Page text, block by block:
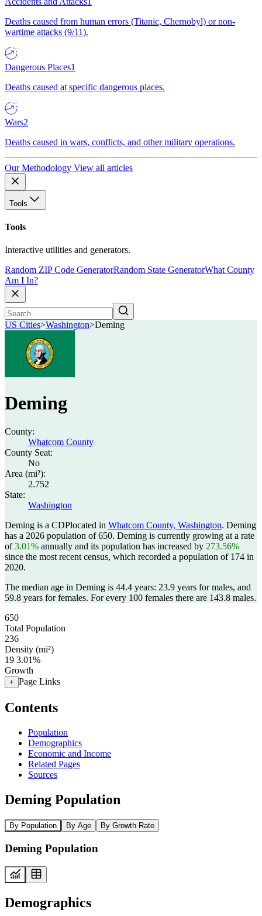
Deaths caused from human errors (Titanic, Chernobyl) or non-
wartime attacks (9/11).
Dangerous Places1
Deaths caused at specific dangerous places.
Wars2
Deaths caused in wars, conflicts, and other military operations.
Our Methodology View all articles
Tools
Tools
Interactive utilities and generators.
Random ZIP Code GeneratorRandom State GeneratorWhat County
Am I In?
US Cities>Washington>Deming
Deming
County:
Whatcom County
County Seat:
No
Area (mi²):
2.752
State:
Washington
Deming is a CDPlocated in Whatcom County, Washington. Deming
has a 2026 population of650. Deming is currently growing at a rate
of3.01% annually and its population has increased by 273.56%
since the most recent census, which recorded a population of 174 in
2020.
The median age in Deming is 44.4 years: 23.9 years for males, and
59.8 years for females. For every 100 females there are 143.8 males.
650
Total Population
236
Density (mi²)
19 3.01%
Growth
+ Page Links
Contents
Population
Demographics
Economic and Income
Related Pages
Sources
Deming Population
By Population By Age By Growth Rate
Deming Population
Demographics